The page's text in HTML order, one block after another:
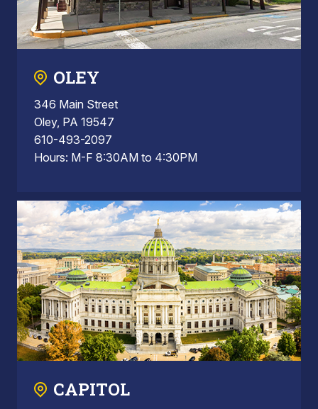
OLEY
346 Main Street
Oley, PA 19547
610-493-2097
Hours: M-F 8:30AM to 4:30PM
CAPITOL